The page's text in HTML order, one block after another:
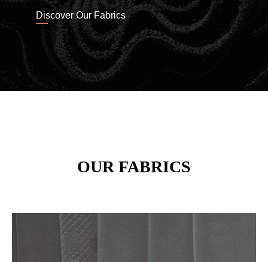
Discover Our Fabrics
OUR FABRICS